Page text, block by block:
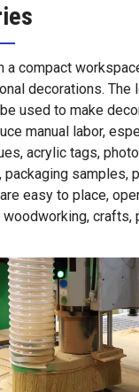
compact
decorations.
used to make
manual labor,
acrylic tags,
easy to place,